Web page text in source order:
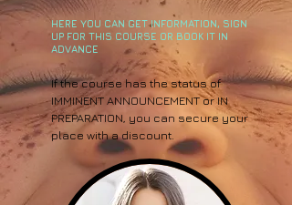
HERE YOU CAN GET INFORMATION, SIGN
UP FOR THIS COURSE OR BOOK IT IN
ADVANCE
If the course has the status of
IMMINENT ANNOUNCEMENT or IN
PREPARATION, you can secure your
place with a discount.